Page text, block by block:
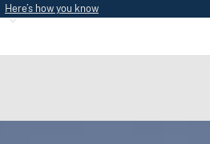
Here’s how you know